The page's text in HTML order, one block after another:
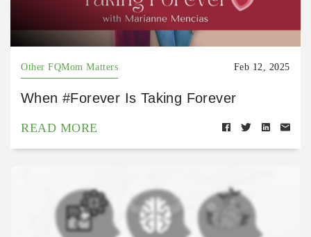
Other FQMom Matters Feb 12, 2025
When #Forever Is Taking Forever
READ MORE